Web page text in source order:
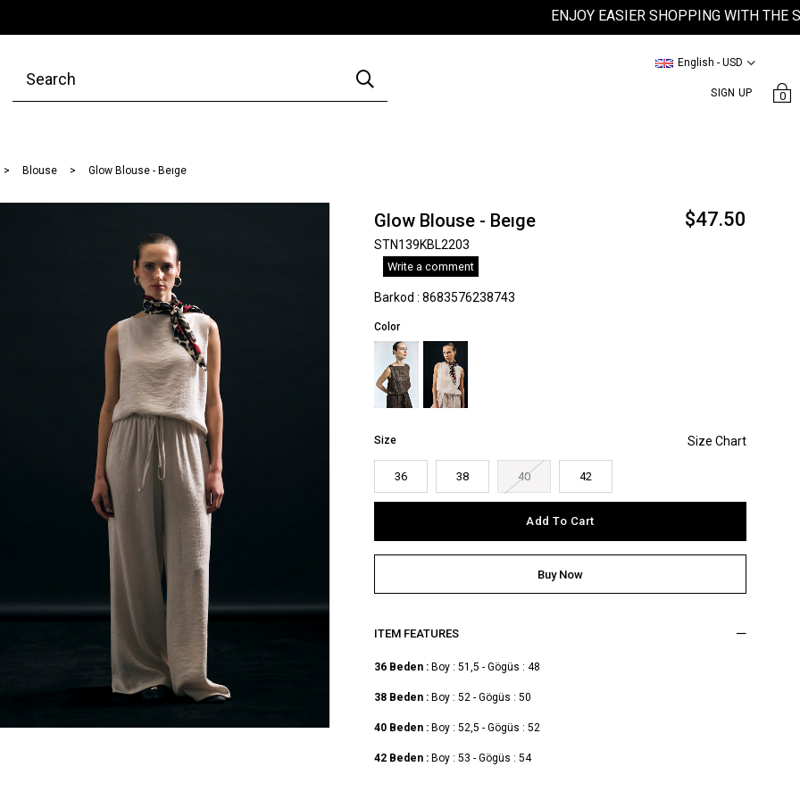
ENJOY EASIER SHOPPING WITH THE
SIGN UP
English - USD
0
Blouse Glow Blouse - Beıge
Glow Blouse - Beıge $47.50
STN139KBL2203
Write a comment
Barkod : 8683576238743
Color
Size
36 38 40 42
ITEM FEATURES
36 Beden : Boy : 51,5 - Gögüs : 48
38 Beden : Boy : 52 - Gögüs : 50
40 Beden : Boy : 52,5 - Gögüs : 52
42 Beden : Boy : 53 - Gögüs : 54